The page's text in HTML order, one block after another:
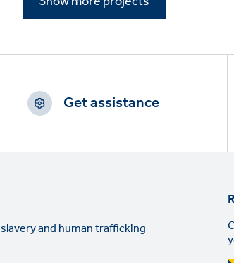
Get assistance
and human trafficking